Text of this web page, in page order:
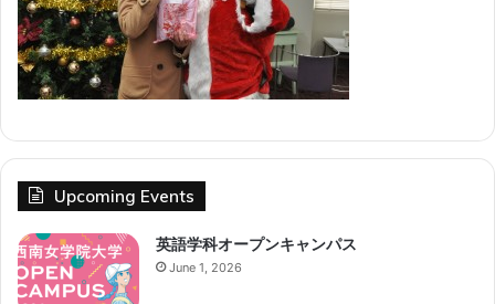
Upcoming Events
英語学科オープンキャンパス
June 1, 2026